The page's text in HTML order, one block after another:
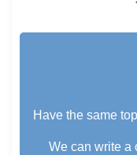
Have the same
We can write a